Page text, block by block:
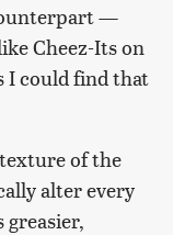
—
Cheez-Its on
I could find that
of the
alter every